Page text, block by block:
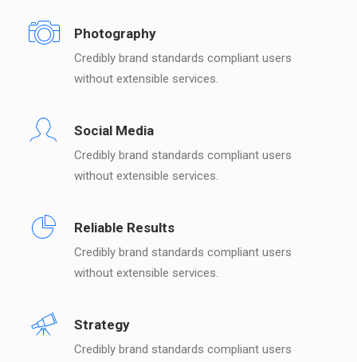
Photography
Credibly brand standards compliant users
without extensible services.
Social Media
Credibly brand standards compliant users
without extensible services.
Reliable Results
Credibly brand standards compliant users
without extensible services.
Strategy
Credibly brand standards compliant users